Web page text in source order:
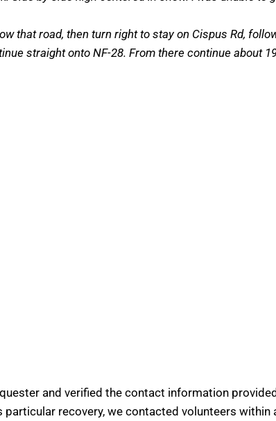
that road, then turn right to stay on Cispus Rd,
straight onto NF-28. From there continue about
and verified the contact information
recovery, we contacted volunteers within